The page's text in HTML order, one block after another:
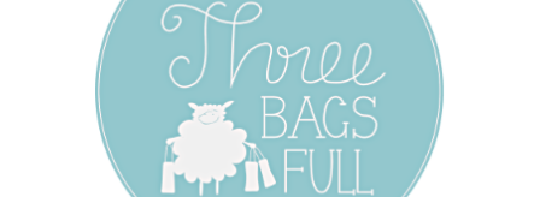
Three Bags Full Yarn
Shop – Vancouver